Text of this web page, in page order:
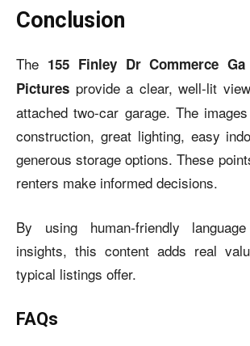
Conclusion
The 155 Finley Dr Commerce Ga
Pictures provide a clear, well-lit
attached two-car garage. The
construction, great lighting, easy
generous storage options. These
renters make informed decisions.
By using human-friendly
insights, this content adds real
typical listings offer.
FAQs